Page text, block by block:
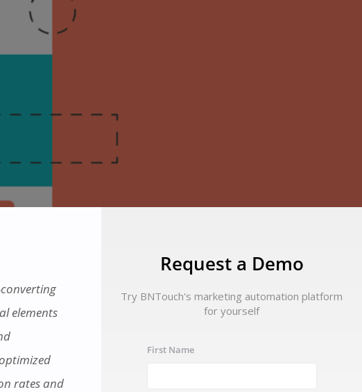
elements
rates and
Request a Demo
Try BNTouch's marketing automation platform
for yourself
First Name